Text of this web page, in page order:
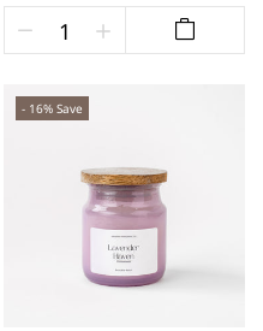
- 16% Save